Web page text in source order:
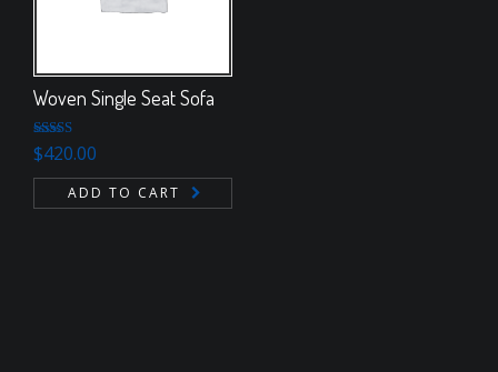
Woven Single Seat Sofa
Rated 5.00
out of 5
$420.00
ADD TO CART